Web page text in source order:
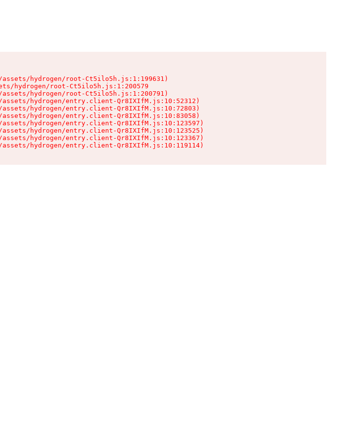
hydrogen/root-Ct5ilo5h.js:1:199631)
hydrogen/root-Ct5ilo5h.js:1:200579
hydrogen/root-Ct5ilo5h.js:1:200791)
hydrogen/entry.client-Qr8IXIfM.js:10:52312)
hydrogen/entry.client-Qr8IXIfM.js:10:72803)
hydrogen/entry.client-Qr8IXIfM.js:10:83058)
hydrogen/entry.client-Qr8IXIfM.js:10:123597)
hydrogen/entry.client-Qr8IXIfM.js:10:123525)
hydrogen/entry.client-Qr8IXIfM.js:10:123367)
hydrogen/entry.client-Qr8IXIfM.js:10:119114)